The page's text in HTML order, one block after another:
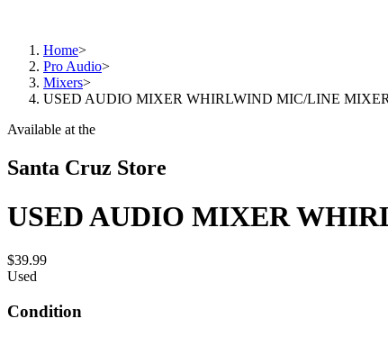
Home>
Pro Audio>
Mixers>
USED AUDIO MIXER WHIRLWIND MIC/LINE MIXER
Available at the
Santa Cruz Store
USED AUDIO MIXER
$39.99
Used
Condition